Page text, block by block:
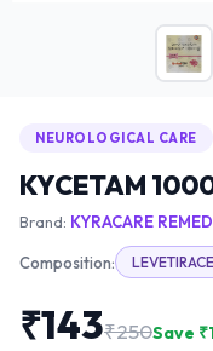
NEUROLOGICAL CARE
KYCETAM
Brand: KYRACARE
Composition:
₹143₹250Save ₹